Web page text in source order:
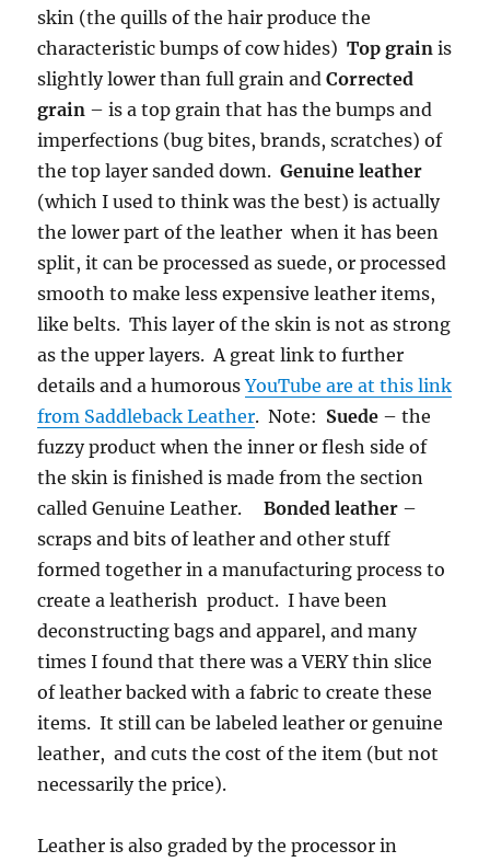
skin (the quills of the hair produce the
characteristic bumps of cow hides)Top grainis
slightly lower than full grain andCorrected
grain – is a top grain that has the bumps and
imperfections (bug bites, brands, scratches) of
the top layer sanded down.Genuine leather
(which I used to think was the best) is actually
the lower part of the leather when it has been
split, it can be processed as suede, or processed
smooth to make less expensive leather items,
like belts. This layer of the skin is not as strong
as the upper layers. A great link to further
details and a humorousYouTube are at this link
from Saddleback Leather. Note: Suede – the
fuzzy product when the inner or flesh side of
the skin is finished is made from the section
called Genuine Leather.Bonded leather –
scraps and bits of leather and other stuff
formed together in a manufacturing process to
create a leatherish product. I have been
deconstructing bags and apparel, and many
times I found that there was a VERY thin slice
of leather backed with a fabric to create these
items. It still can be labeled leather or genuine
leather, and cuts the cost of the item (but not
necessarily the price).
Leather is also graded by the processor in